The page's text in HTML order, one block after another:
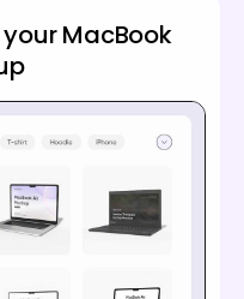
MacBook